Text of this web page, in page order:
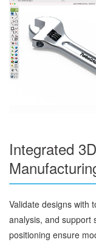
Integrated
Validate designs with
analysis, and support
positioning ensure